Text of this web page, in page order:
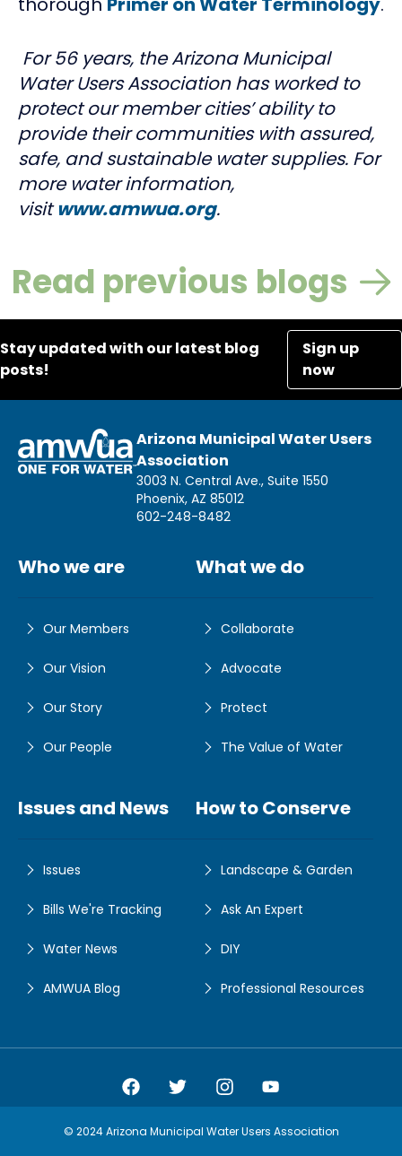
For 56 years, the Arizona Municipal
Water Users Association has worked to
protect our member cities’ ability to
provide their communities with assured,
safe, and sustainable water supplies. For
more water information,
visitwww.amwua.org.
Read previous blogs
Stay updated with our latest blog
posts!
Sign up
now
Arizona Municipal Water Users
Association
3003 N. Central Ave., Suite 1550
Phoenix, AZ 85012
602-248-8482
Who we are
Our Members
Our Vision
Our Story
Our People
What we do
Collaborate
Advocate
Protect
The Value of Water
Issues and News
Issues
Bills We're Tracking
Water News
AMWUA Blog
How to Conserve
Landscape & Garden
Ask An Expert
DIY
Professional Resources
Amwua Facebook
Amwua Twitter
Amwua Instagram
Amwua Facebook
© 2024 Arizona Municipal Water Users Association